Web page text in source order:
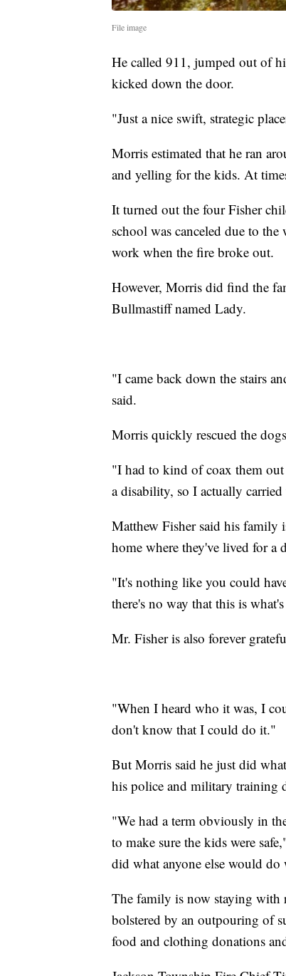
File image
He called 911, jumped out of
kicked down the door.
"Just a nice swift, strategic
Morris estimated that he ran
and yelling for the kids. At
It turned out the four Fisher
school was canceled due to the
work when the fire broke out.
However, Morris did find the
Bullmastiff named Lady.
"I came back down the stairs
said.
Morris quickly rescued the
"I had to kind of coax them
a disability, so I actually
Matthew Fisher said his family
home where they've lived for a
"It's nothing like you could
there's no way that this is
Mr. Fisher is also forever
"When I heard who it was, I
don't know that I could do it."
But Morris said he just did
his police and military training
"We had a term obviously in
to make sure the kids were
did what anyone else would
The family is now staying with
bolstered by an outpouring of
food and clothing donations